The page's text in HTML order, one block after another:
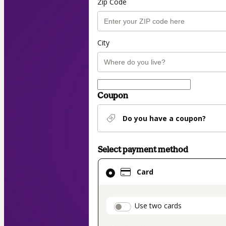
Zip Code
City
Coupon
Do you have a coupon?
Select payment method
Card
Use two cards
Card
selected
method